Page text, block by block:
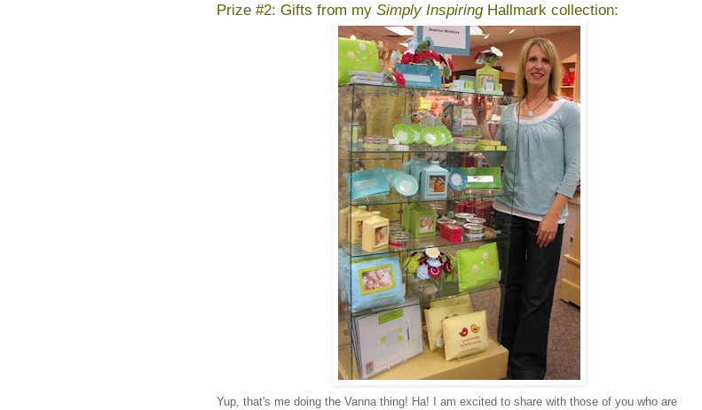
Prize #2: Gifts from my Simply InspiringHallmark collection:
Yup, that's me doing the Vanna thing! Ha! I am excited to share with those of you who are